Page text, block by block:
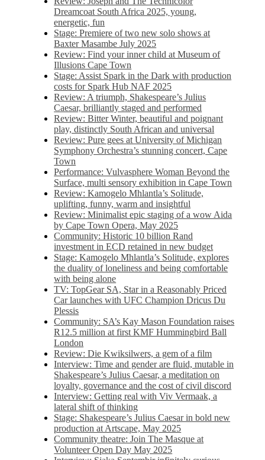
Dreamcoat South Africa 2025, young,
energetic, fun
Stage: Premiere of two new solo shows at
Baxter Masambe July 2025
Review: Find your inner child at Museum of
Illusions Cape Town
Stage: Assist Spark in the Dark with production
costs for Spark Hub NAF 2025
Review: A triumph, Shakespeare’s Julius
Caesar, brilliantly staged and performed
Review: Bitter Winter, beautiful and poignant
play, distinctly South African and universal
Review: Pure gees at University of Michigan
Symphony Orchestra’s stunning concert, Cape
Town
Performance: Vulvasphere Woman Beyond the
Surface, multi sensory exhibition in Cape Town
Review: Kamogelo Mhlantla’s Solitude,
uplifting, funny, warm and insightful
Review: Minimalist epic staging of a wow Aida
by Cape Town Opera, May 2025
Community: Historic 10 billion Rand
investment in ECD retained in new budget
Stage: Kamogelo Mhlantla’s Solitude, explores
the duality of loneliness and being comfortable
with being alone
TV: TopGear SA, Star in a Reasonably Priced
Car launches with UFC Champion Dricus Du
Plessis
Community: SA’s Kay Mason Foundation raises
R12.5 million at first KMF Hummingbird Ball
London
Review: Die Kwiksilwers, a gem of a film
Interview: Time and gender are fluid, mutable in
Shakespeare’s Julius Caesar, a meditation on
loyalty, governance and the cost of civil discord
Interview: Getting real with Viv Vermaak, a
lateral shift of thinking
Stage: Shakespeare’s Julius Caesar in bold new
production at Artscape, May 2025
Community theatre: Join The Masque at
Volunteer Open Day May 2025